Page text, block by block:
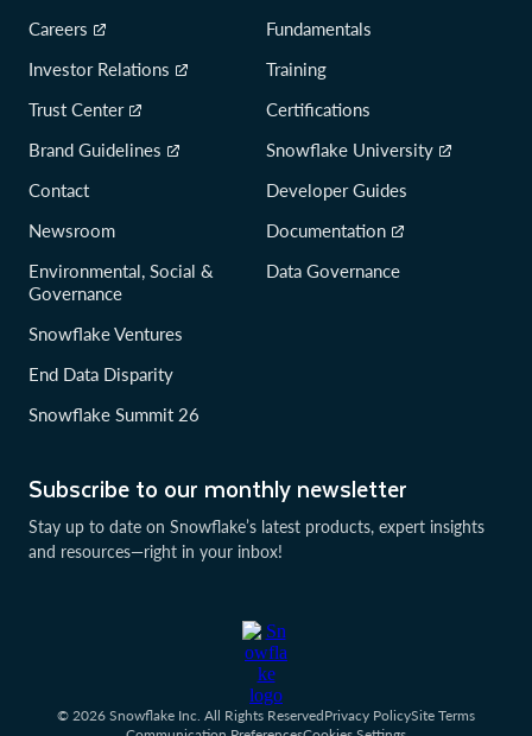
Subscribe to our monthly newsletter
Stay up to date on Snowflake’s latest products, expert insights
and resources—right in your inbox!
Careers
Investor Relations
Trust Center
Brand Guidelines
Contact
Newsroom
Environmental, Social &
Governance
Snowflake Ventures
End Data Disparity
Snowflake Summit 26
Fundamentals
Training
Certifications
Snowflake University
Developer Guides
Documentation
Data Governance
© 2026 Snowflake Inc. All Rights ReservedPrivacy PolicySite Terms